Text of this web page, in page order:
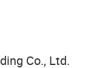
Co., Ltd.